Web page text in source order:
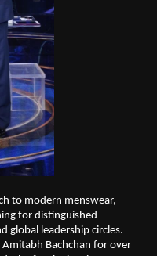
to modern menswear,
for distinguished
global leadership circles.
Amitabh Bachchan for over